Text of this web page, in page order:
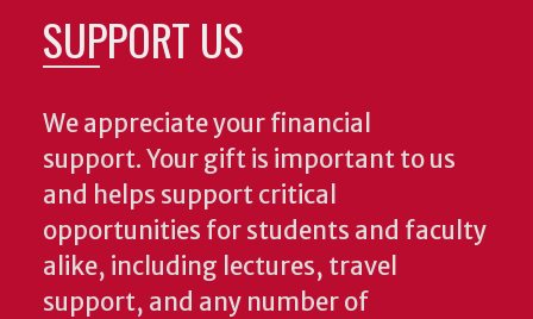
SUPPORT US
We appreciate your financial
support. Your gift is important to us
and helps support critical
opportunities for students and faculty
alike, including lectures, travel
support, and any number of